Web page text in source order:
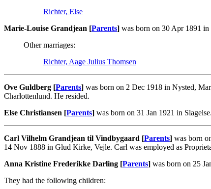
Richter, Else
Marie-Louise Grandjean [Parents] was born on 30 Apr 1891
Other marriages:
Richter, Aage Julius Thomsen
Ove Guldberg [Parents] was born on 2 Dec 1918 in Nysted,
Charlottenlund. He resided.
Else Christiansen [Parents] was born on 31 Jan 1921 in
Carl Vilhelm Grandjean til Vindbygaard [Parents] was born
14 Nov 1888 in Glud Kirke, Vejle. Carl was employed as
Anna Kristine Frederikke Darling [Parents] was born on 25
They had the following children: